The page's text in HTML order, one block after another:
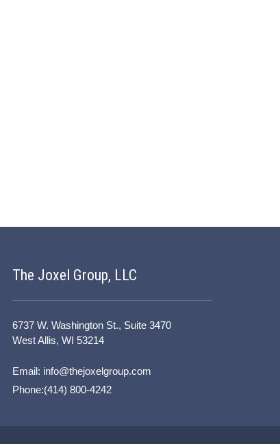
The Joxel Group, LLC
6737 W. Washington St., Suite 3470
West Allis, WI 53214
Email: info@thejoxelgroup.com
Phone:(414) 800-4242